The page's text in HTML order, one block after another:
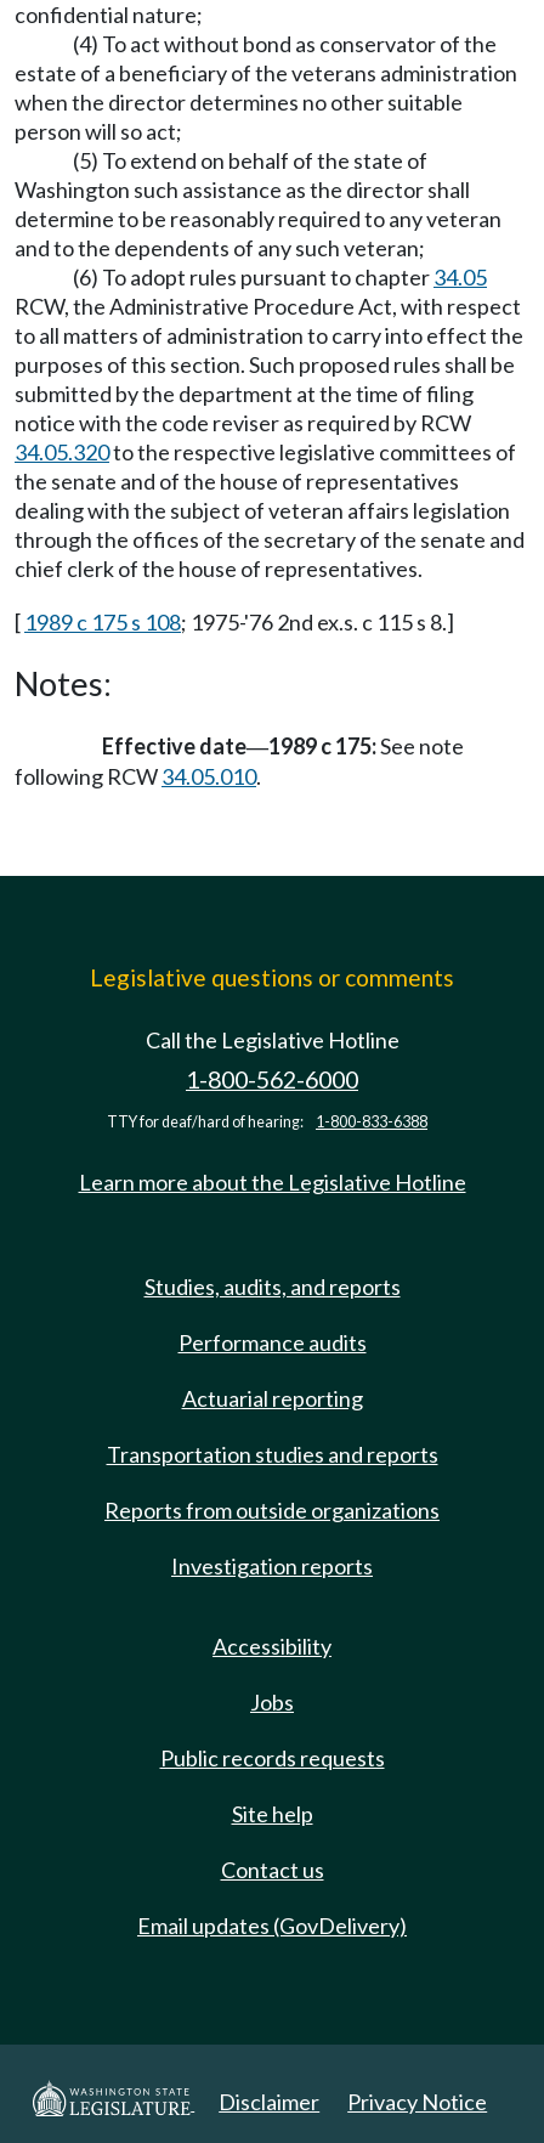
confidential nature;
(4) To act without bond as conservator of the
estate of a beneficiary of the veterans administration
when the director determines no other suitable
person will so act;
(5) To extend on behalf of the state of
Washington such assistance as the director shall
determine to be reasonably required to any veteran
and to the dependents of any such veteran;
(6) To adopt rules pursuant to chapter34.05
RCW, the Administrative Procedure Act, with respect
to all matters of administration to carry into effect the
purposes of this section. Such proposed rules shall be
submitted by the department at the time of filing
notice with the code reviser as required by RCW
34.05.320to the respective legislative committees of
the senate and of the house of representatives
dealing with the subject of veteran affairs legislation
through the offices of the secretary of the senate and
chief clerk of the house of representatives.
[ 1989 c 175 s 108; 1975-'76 2nd ex.s. c 115 s 8.]
Notes:
Effective date—1989 c 175:See note
following RCW34.05.010.
Legislative questions or comments
Call the Legislative Hotline
1-800-562-6000
TTY for deaf/hard of hearing: 1-800-833-6388
Learn more about the Legislative Hotline
Studies, audits, and reports
Performance audits
Actuarial reporting
Transportation studies and reports
Reports from outside organizations
Investigation reports
Accessibility
Jobs
Public records requests
Site help
Contact us
Email updates (GovDelivery)
Disclaimer Privacy Notice